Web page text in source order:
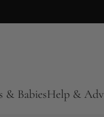
& BabiesHelp &